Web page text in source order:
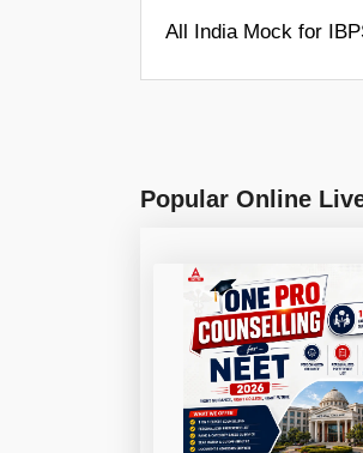
All India Mock for
Popular Online